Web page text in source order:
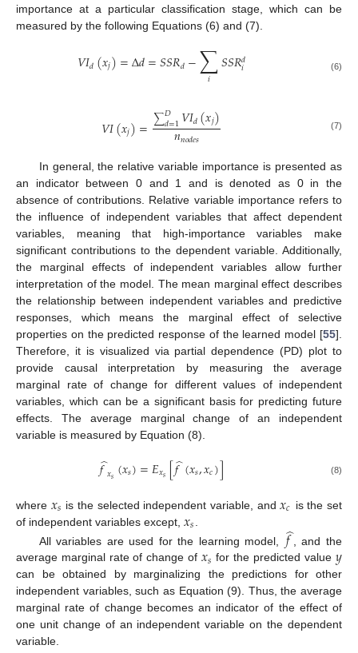
importance at a particular classification stage, which can be
measured by the following Equations (6) and (7).
𝑉𝐼𝑑(𝑥𝑗)=∆𝑑=𝑆𝑆𝑅𝑑−∑
𝑖 𝑆𝑆𝑅𝑑
𝑖 (6)
𝑉𝐼(𝑥𝑗)=∑𝐷
𝑑=1𝑉𝐼𝑑(𝑥𝑗)
𝑛𝑛𝑜𝑑𝑒𝑠 (7)
In general, the relative variable importance is presented as
an indicator between 0 and 1 and is denoted as 0 in the
absence of contributions. Relative variable importance refers to
the influence of independent variables that affect dependent
variables, meaning that high-importance variables make
significant contributions to the dependent variable. Additionally,
the marginal effects of independent variables allow further
interpretation of the model. The mean marginal effect describes
the relationship between independent variables and predictive
responses, which means the marginal effect of selective
properties on the predicted response of the learned model [55].
Therefore, it is visualized via partial dependence (PD) plot to
provide causal interpretation by measuring the average
marginal rate of change for different values of independent
variables, which can be a significant basis for predicting future
effects. The average marginal change of an independent
variable is measured by Equation (8).
𝑓̂𝑥𝑠(𝑥𝑠)=𝐸𝑥𝑠[𝑓̂(𝑥𝑠,𝑥𝑐)] (8)
where 𝑥𝑠 is the selected independent variable, and𝑥𝑐 is the set
of independent variables except, 𝑥𝑠
All variables are used for the learning model, 𝑓̂ , and the
average marginal rate of change of 𝑥𝑠 for the predicted value 𝑦
can be obtained by marginalizing the predictions for other
independent variables, such as Equation (9). Thus, the average
marginal rate of change becomes an indicator of the effect of
one unit change of an independent variable on the dependent
variable.